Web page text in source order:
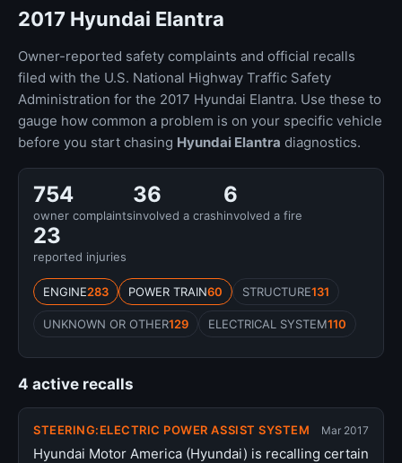
2017 Hyundai Elantra
Owner-reported safety complaints and official recalls
filed with the U.S. National Highway Traffic Safety
Administration for the 2017 Hyundai Elantra. Use these to
gauge how common a problem is on your specific vehicle
before you start chasing Hyundai Elantra diagnostics.
754
owner complaints
36
involved a crash
6
involved a fire
23
reported injuries
ENGINE283 POWER TRAIN60 STRUCTURE131
UNKNOWN OR OTHER129 ELECTRICAL SYSTEM110
4 active recalls
STEERING:ELECTRIC POWER ASSIST SYSTEM Mar 2017
Hyundai Motor America (Hyundai) is recalling certain